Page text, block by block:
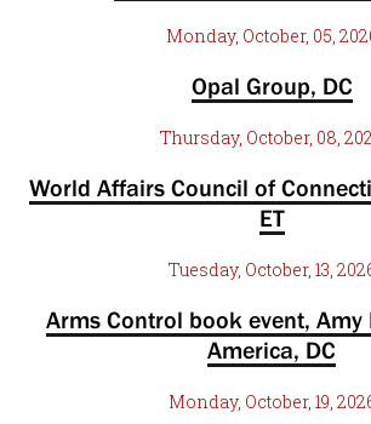
Monday, October, 05,
Opal Group, DC
Thursday, October, 08,
World Affairs Council of
ET
Tuesday, October, 13,
Arms Control book event, Amy
America, DC
Monday, October, 19,